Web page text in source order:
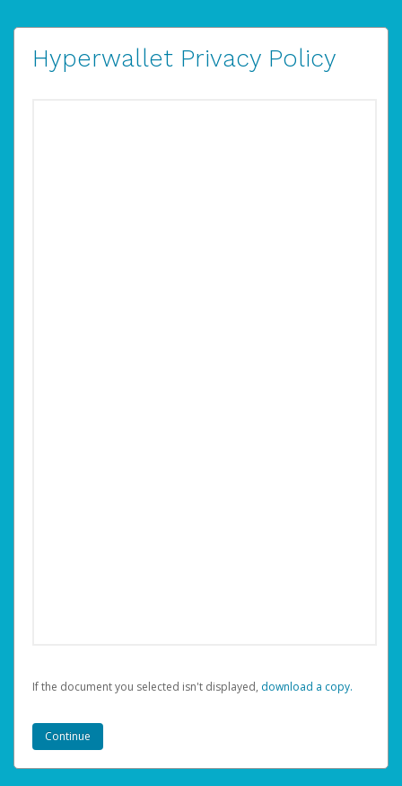
Hyperwallet Privacy Policy
If the document you selected isn't displayed, ‏‏‎ ‎download a copy.